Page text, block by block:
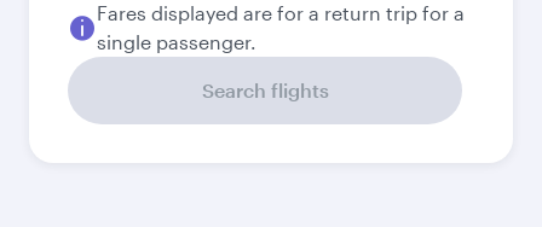
Fares displayed are for a return trip for a
single passenger.
Search flights